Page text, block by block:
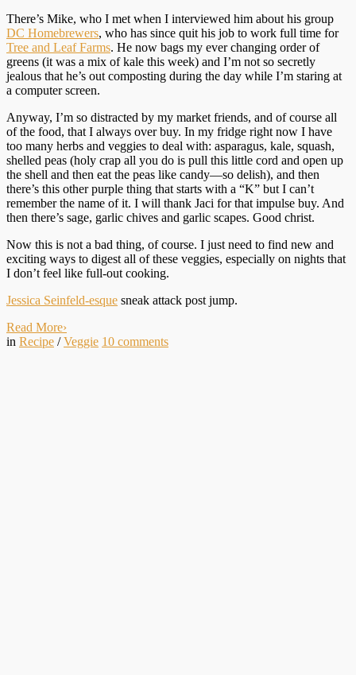
There’s Mike, who I met when I interviewed him about his group
DC Homebrewers, who has since quit his job to work full time for
Tree and Leaf Farms. He now bags my ever changing order of
greens (it was a mix of kale this week) and I’m not so secretly
jealous that he’s out composting during the day while I’m staring at
a computer screen.
Anyway, I’m so distracted by my market friends, and of course all
of the food, that I always over buy. In my fridge right now I have
too many herbs and veggies to deal with: asparagus, kale, squash,
shelled peas (holy crap all you do is pull this little cord and open up
the shell and then eat the peas like candy—so delish), and then
there’s this other purple thing that starts with a “K” but I can’t
remember the name of it. I will thank Jaci for that impulse buy. And
then there’s sage, garlic chives and garlic scapes. Good christ.
Now this is not a bad thing, of course. I just need to find new and
exciting ways to digest all of these veggies, especially on nights that
I don’t feel like full-out cooking.
Jessica Seinfeld-esque sneak attack post jump.
Read More›
in Recipe /Veggie 10 comments